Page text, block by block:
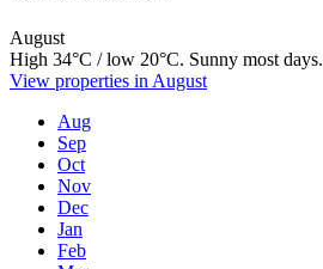
August
High 34°C / low 20°C. Sunny most days.
View properties in August
Aug
Sep
Oct
Nov
Dec
Jan
Feb